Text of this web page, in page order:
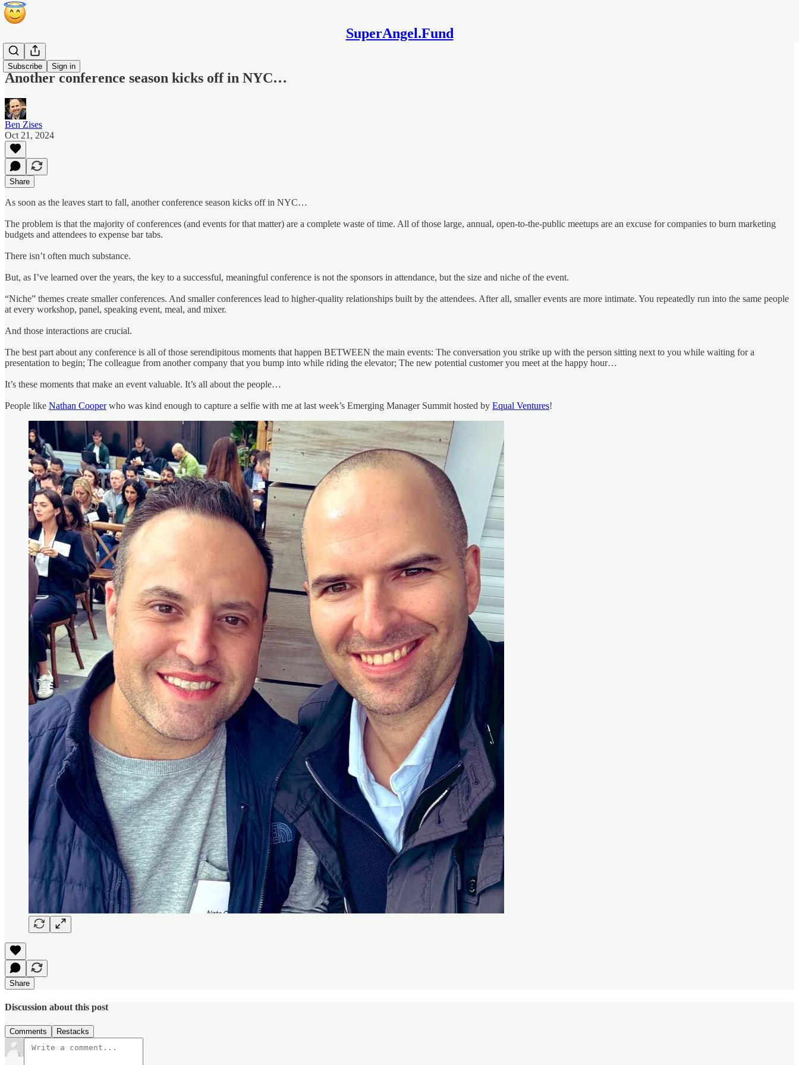
SuperAngel.Fund
Subscribe Sign in
Blog
Another conference season kicks off in NYC…
Ben Zises
Oct 21, 2024
Share
As soon as the leaves start to fall, another conference season kicks off in NYC…
The problem is that the majority of conferences (and events for that matter) are a complete waste of time. All of those large, annual, open-to-the-public meetups are an excuse for companies to burn marketing
budgets and attendees to expense bar tabs.
There isn’t often much substance.
But, as I’ve learned over the years, the key to a successful, meaningful conference is not the sponsors in attendance, but the size and niche of the event.
“Niche” themes create smaller conferences. And smaller conferences lead to higher-quality relationships built by the attendees. After all, smaller events are more intimate. You repeatedly run into the same people
at every workshop, panel, speaking event, meal, and mixer.
And those interactions are crucial.
The best part about any conference is all of those serendipitous moments that happen BETWEEN the main events: The conversation you strike up with the person sitting next to you while waiting for a
presentation to begin; The colleague from another company that you bump into while riding the elevator; The new potential customer you meet at the happy hour…
It’s these moments that make an event valuable. It’s all about the people…
People like Nathan Cooperwho was kind enough to capture a selfie with me at last week’s Emerging Manager Summit hosted by Equal Ventures!
Share
Discussion about this post
Comments Restacks